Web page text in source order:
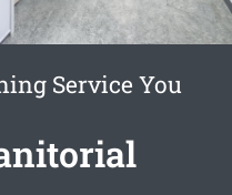
Service You